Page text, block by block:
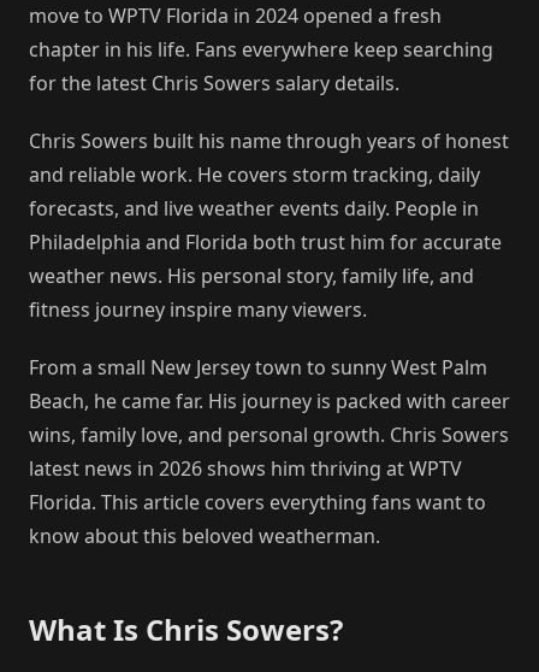
move to WPTV Florida in 2024 opened a fresh
chapter in his life. Fans everywhere keep searching
for the latest Chris Sowers salary details.
Chris Sowers built his name through years of honest
and reliable work. He covers storm tracking, daily
forecasts, and live weather events daily. People in
Philadelphia and Florida both trust him for accurate
weather news. His personal story, family life, and
fitness journey inspire many viewers.
From a small New Jersey town to sunny West Palm
Beach, he came far. His journey is packed with career
wins, family love, and personal growth. Chris Sowers
latest news in 2026 shows him thriving at WPTV
Florida. This article covers everything fans want to
know about this beloved weatherman.
What Is Chris Sowers?